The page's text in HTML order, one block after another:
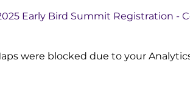
Early Bird Summit Registration -
were blocked due to your